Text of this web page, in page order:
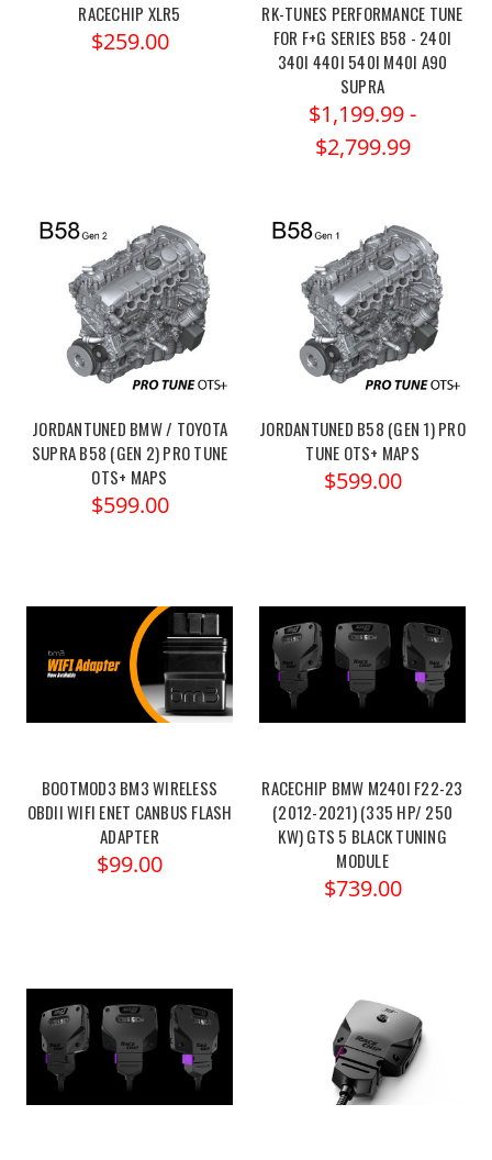
RACECHIP XLR5
$259.00
RK-TUNES PERFORMANCE TUNE
FOR F+G SERIES B58 - 240I
340I 440I 540I M40I A90
SUPRA
$1,199.99 -
$2,799.99
JORDANTUNED BMW / TOYOTA
SUPRA B58 (GEN 2) PRO TUNE
OTS+ MAPS
$599.00
JORDANTUNED B58 (GEN 1) PRO
TUNE OTS+ MAPS
$599.00
BOOTMOD3 BM3 WIRELESS
OBDII WIFI ENET CANBUS FLASH
ADAPTER
$99.00
RACECHIP BMW M240I F22-23
(2012-2021) (335 HP/ 250
KW) GTS 5 BLACK TUNING
MODULE
$739.00